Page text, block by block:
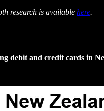
research is available here.
debit and credit cards in